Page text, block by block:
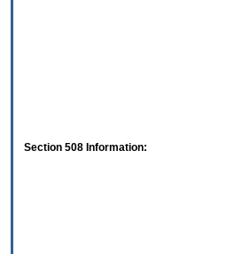
Section 508 Information: